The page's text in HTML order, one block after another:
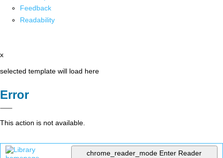
Feedback
Readability
x
selected template will load here
Error
This action is not available.
chrome_reader_mode Enter Reader